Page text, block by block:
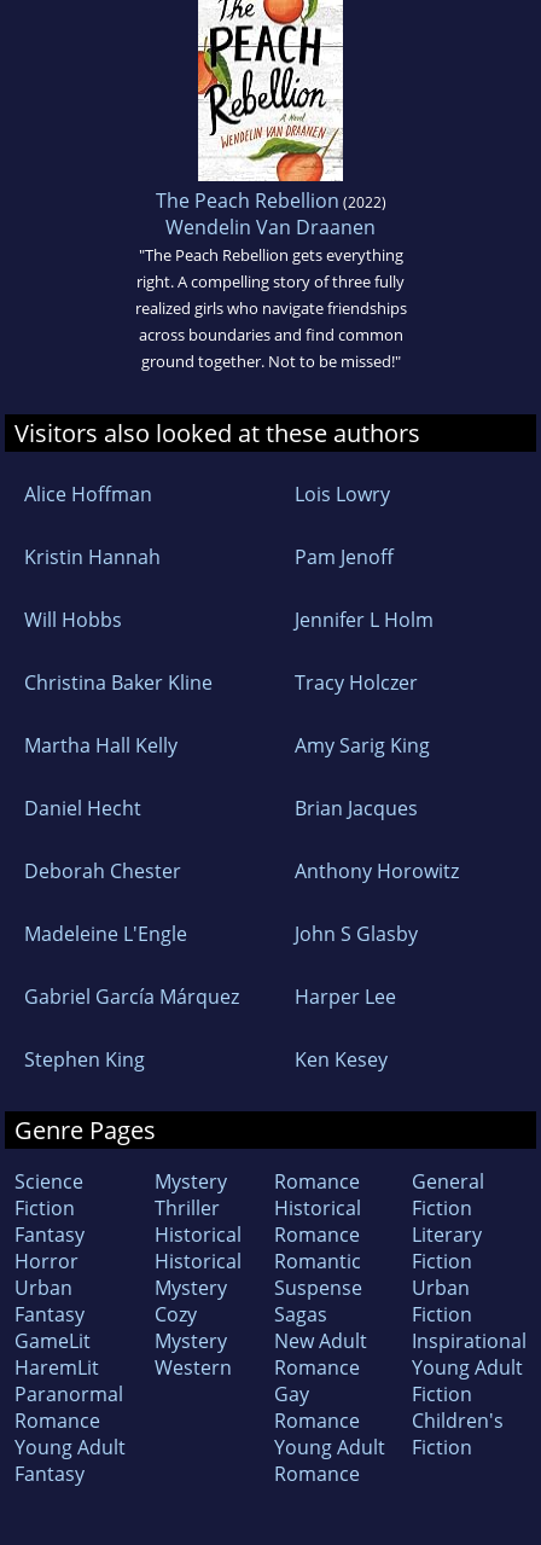
The Peach Rebellion (2022)
Wendelin Van Draanen
"The Peach Rebellion gets everything
right. A compelling story of three fully
realized girls who navigate friendships
across boundaries and find common
ground together. Not to be missed!"
Visitors also looked at these authors
Alice Hoffman Lois Lowry
Kristin Hannah Pam Jenoff
Will Hobbs Jennifer L Holm
Christina Baker Kline Tracy Holczer
Martha Hall Kelly Amy Sarig King
Daniel Hecht Brian Jacques
Deborah Chester Anthony Horowitz
Madeleine L'Engle John S Glasby
Gabriel García Márquez Harper Lee
Stephen King Ken Kesey
Genre Pages
Science
Fiction
Fantasy
Horror
Urban
Fantasy
GameLit
HaremLit
Paranormal
Romance
Young Adult
Fantasy
Mystery
Thriller
Historical
Historical
Mystery
Cozy
Mystery
Western
Romance
Historical
Romance
Romantic
Suspense
Sagas
New Adult
Romance
Gay
Romance
Young Adult
Romance
General
Fiction
Literary
Fiction
Urban
Fiction
Inspirational
Young Adult
Fiction
Children's
Fiction